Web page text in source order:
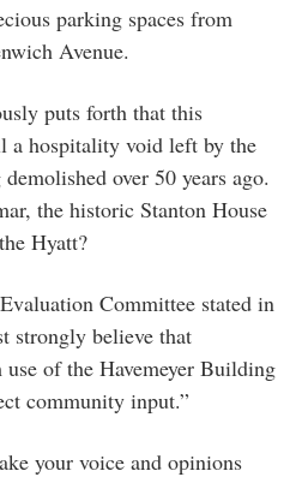
parking spaces from
Avenue.
puts forth that this
hospitality void left by the
over 50 years ago.
the historic Stanton House
Hyatt?
Committee stated in
strongly believe that
of the Havemeyer Building
community input.”
your voice and opinions